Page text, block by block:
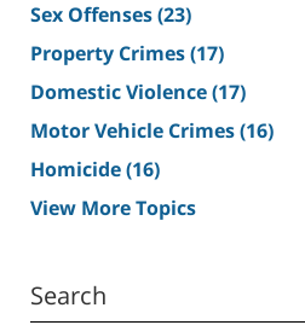
Sex Offenses(23)
Property Crimes(17)
Domestic Violence(17)
Motor Vehicle Crimes(16)
Homicide(16)
View More Topics
Search